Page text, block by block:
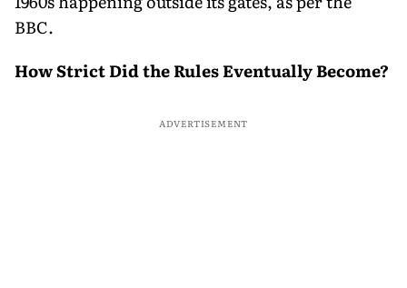
BBC.
How Strict Did the Rules Eventually Become?
ADVERTISEMENT